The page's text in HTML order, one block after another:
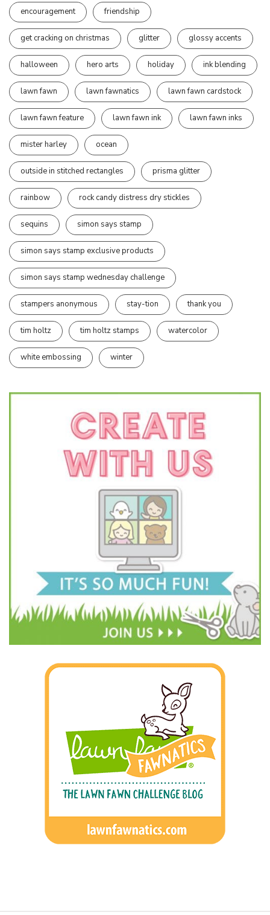
encouragement friendship
get cracking on christmas glitter glossy accents
halloween hero arts holiday ink blending
lawn fawn lawn fawnatics lawn fawn cardstock
lawn fawn feature lawn fawn ink lawn fawn inks
mister harley ocean
outside in stitched rectangles prisma glitter
rainbow rock candy distress dry stickles
sequins simon says stamp
simon says stamp exclusive products
simon says stamp wednesday challenge
stampers anonymous stay-tion thank you
tim holtz tim holtz stamps watercolor
white embossing winter